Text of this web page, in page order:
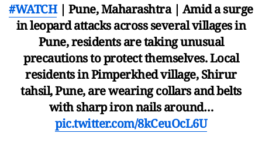
#WATCH| Pune, Maharashtra | Amid a surge
in leopard attacks across several villages in
Pune, residents are taking unusual
precautions to protect themselves. Local
residents in Pimperkhed village, Shirur
tahsil, Pune, are wearing collars and belts
with sharp iron nails around…
pic.twitter.com/8kCeuOcL6U